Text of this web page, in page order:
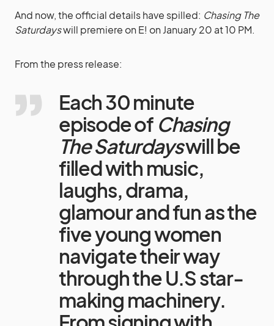
And now, the official details have spilled: Chasing The
Saturdayswill premiere on E! on January 20 at 10 PM.
From the press release:
Each 30 minute
episode of Chasing
The Saturdayswill be
filled with music,
laughs, drama,
glamour and fun as the
five young women
navigate their way
through the U.S star-
making machinery.